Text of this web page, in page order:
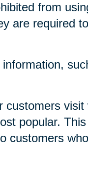
from
are required
popular.
customers